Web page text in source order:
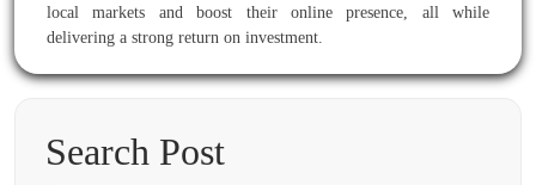
local markets and boost their online presence, all while
delivering a strong return on investment.
Search Post